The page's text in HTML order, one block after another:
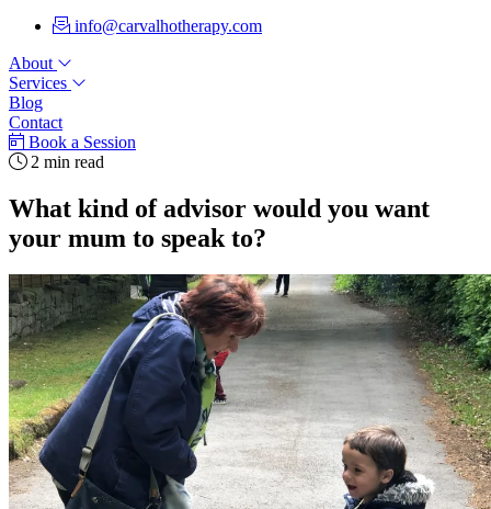
info@carvalhotherapy.com
About
Services
Blog
Contact
Book a Session
2 min read
What kind of advisor would you want
your mum to speak to?